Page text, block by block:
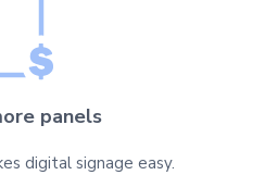
panels
digital signage easy.